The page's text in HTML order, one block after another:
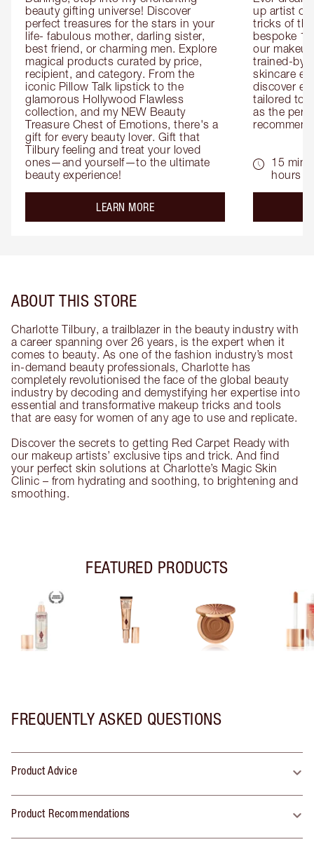
beauty gifting universe! Discover
perfect treasures for the stars in your
life- fabulous mother, darling sister,
best friend, or charming men. Explore
magical products curated by price,
recipient, and category. From the
iconic Pillow Talk lipstick to the
glamorous Hollywood Flawless
collection, and my NEW Beauty
Treasure Chest of Emotions, there's a
gift for every beauty lover. Gift that
Tilbury feeling and treat your loved
ones—and yourself—to the ultimate
beauty experience!
LEARN MOREabout the
up artist or
tricks of
bespoke
our
trained-by-
skincare
discover
tailored to
as the
15
hours
ABOUT THIS STORE
Charlotte Tilbury, a trailblazer in the beauty industry with
a career spanning over 26 years, is the expert when it
comes to beauty. As one of the fashion industry’s most
in-demand beauty professionals, Charlotte has
completely revolutionised the face of the global beauty
industry by decoding and demystifying her expertise into
essential and transformative makeup tricks and tools
that are easy for women of any age to use and replicate.
Discover the secrets to getting Red Carpet Ready with
our makeup artists’ exclusive tips and trick. And find
your perfect skin solutions at Charlotte’s Magic Skin
Clinic – from hydrating and soothing, to brightening and
smoothing.
FEATURED PRODUCTS
FREQUENTLY ASKED QUESTIONS
Product Advice
Product Recommendations